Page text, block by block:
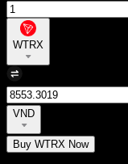
WTRX
VND
Buy WTRX Now